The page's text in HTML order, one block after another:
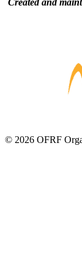
Created and
© 2026 OFRF